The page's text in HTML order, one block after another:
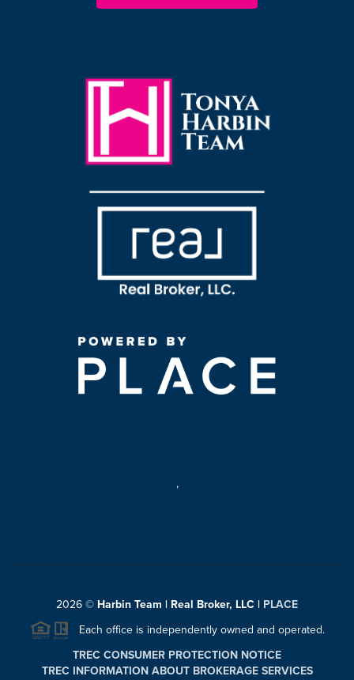
,
2026 © Harbin Team | Real Broker, LLC | PLACE
Each office is independently owned and operated.
TREC CONSUMER PROTECTION NOTICE
TREC INFORMATION ABOUT BROKERAGE SERVICES